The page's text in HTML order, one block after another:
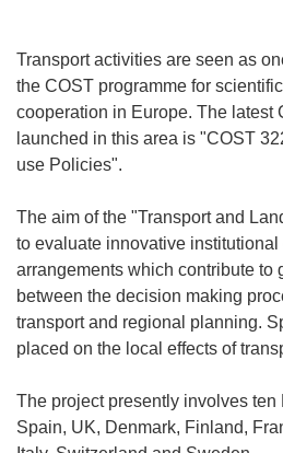
Transport activities are seen as
the COST programme for
cooperation in Europe. The latest
launched in this area is "COST
use Policies".
The aim of the "Transport and
to evaluate innovative
arrangements which contribute to
between the decision making
transport and regional planning.
placed on the local effects of
The project presently involves ten
Spain, UK, Denmark, Finland,